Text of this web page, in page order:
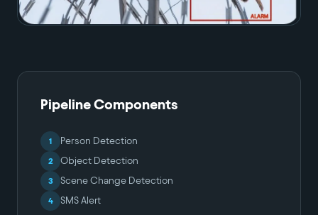
Pipeline Components
1 Person Detection
2 Object Detection
3 Scene Change Detection
4 SMS Alert